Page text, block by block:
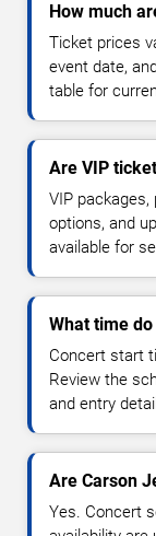
How much
Ticket prices
event date,
table for
Are VIP
VIP
options, and
available for
What time
Concert start
Review the
and entry
Are Carson
Yes. Concert